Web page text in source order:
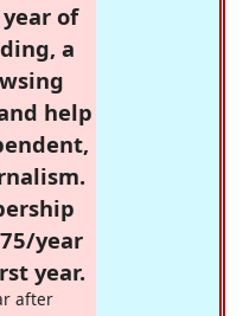
of
a
help
year
year.
after